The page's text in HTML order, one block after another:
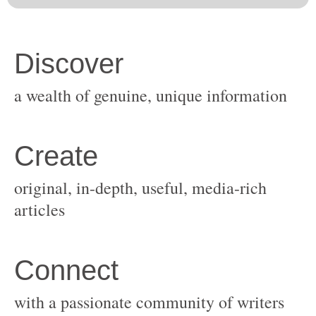
original, in-depth, useful, media-rich
with a passionate community of writers